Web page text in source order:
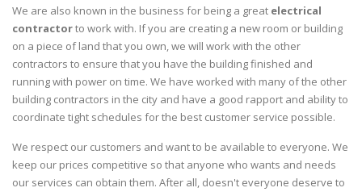
We are also known in the business for being a great electrical
contractorto work with. If you are creating a new room or building
on a piece of land that you own, we will work with the other
contractors to ensure that you have the building finished and
running with power on time. We have worked with many of the other
building contractors in the city and have a good rapport and ability to
coordinate tight schedules for the best customer service possible.
We respect our customers and want to be available to everyone. We
keep our prices competitive so that anyone who wants and needs
our services can obtain them. After all, doesn't everyone deserve to